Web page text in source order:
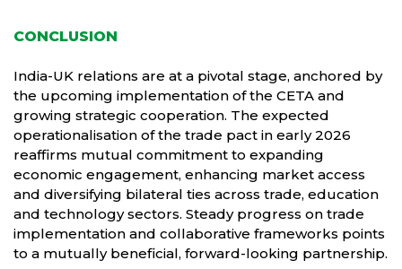
CONCLUSION
India-UK relations are at a pivotal stage, anchored by
the upcoming implementation of the CETA and
growing strategic cooperation. The expected
operationalisation of the trade pact in early 2026
reaffirms mutual commitment to expanding
economic engagement, enhancing market access
and diversifying bilateral ties across trade, education
and technology sectors. Steady progress on trade
implementation and collaborative frameworks points
to a mutually beneficial, forward-looking partnership.